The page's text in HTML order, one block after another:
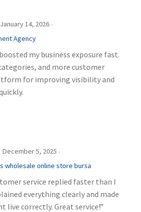
January 14, 2026 ·
Agency
my business exposure fast.
and more customer
for improving visibility and
December 5, 2025 ·
wholesale online store bursa
service replied faster than I
everything clearly and made
live correctly. Great service!”